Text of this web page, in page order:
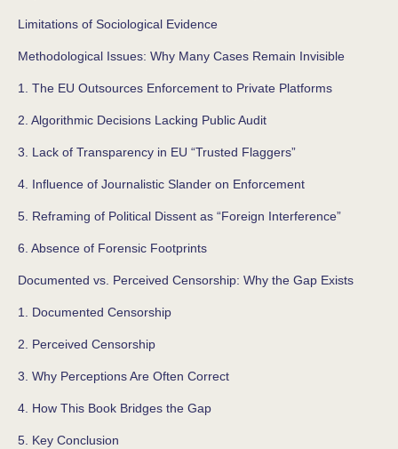
Limitations of Sociological Evidence
Methodological Issues: Why Many Cases Remain Invisible
1. The EU Outsources Enforcement to Private Platforms
2. Algorithmic Decisions Lacking Public Audit
3. Lack of Transparency in EU “Trusted Flaggers”
4. Influence of Journalistic Slander on Enforcement
5. Reframing of Political Dissent as “Foreign Interference”
6. Absence of Forensic Footprints
Documented vs. Perceived Censorship: Why the Gap Exists
1. Documented Censorship
2. Perceived Censorship
3. Why Perceptions Are Often Correct
4. How This Book Bridges the Gap
5. Key Conclusion